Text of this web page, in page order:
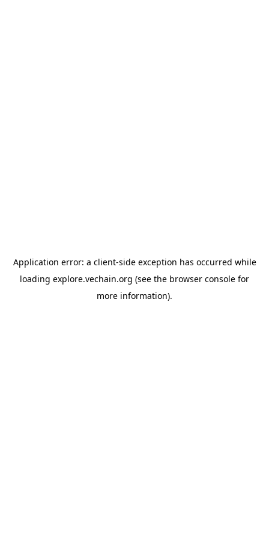
Application error: a client-side exception has occurred while
loading explore.vechain.org (see the browser console for
more information).